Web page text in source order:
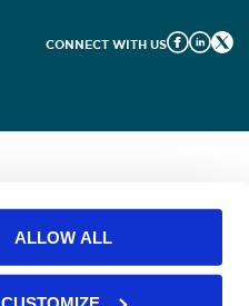
ALLOW ALL
CONNECT WITH US